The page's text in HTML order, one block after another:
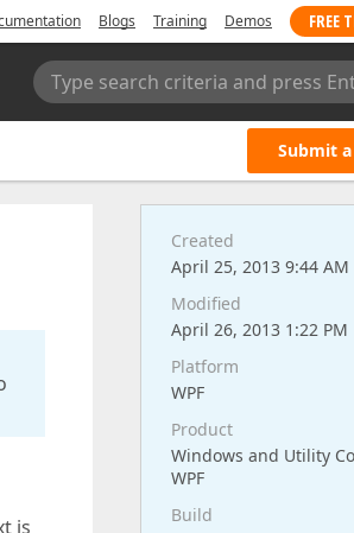
Blogs Training Demos FREE
Type search criteria and press
Submit
is
Created
April 25, 2013 9:44 AM
Modified
April 26, 2013 1:22 PM
Platform
WPF
Product
Windows and Utility
WPF
Build